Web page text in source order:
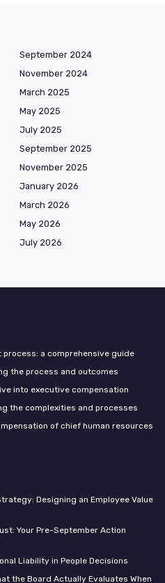
September 2024
November 2024
March 2025
May 2025
July 2025
September 2025
November 2025
January 2026
March 2026
May 2026
July 2026
a comprehensive guide
the process and outcomes
into executive compensation
the complexities and processes
of chief human resources
Designing an Employee Value
Your Pre-September Action
Liability in People Decisions
the Board Actually Evaluates When